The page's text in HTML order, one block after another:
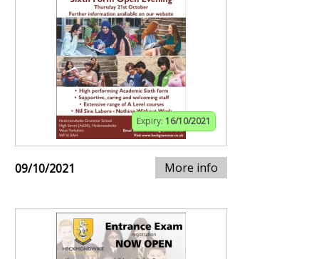
Expiry: 16/10/2021
09/10/2021 More info